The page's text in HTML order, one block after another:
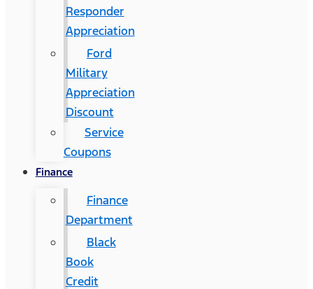
Responder
Appreciation
Ford
Military
Appreciation
Discount
Service
Coupons
Finance
Finance
Department
Black
Book
Credit